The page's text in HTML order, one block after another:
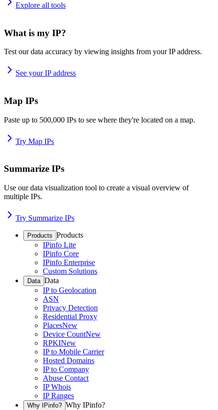
Explore all tools
What is my IP?
Test our data accuracy by viewing insights from your IP address.
See your IP address
Map IPs
Paste up to 500,000 IPs to see where they're located on a map.
Try Map IPs
Summarize IPs
Use our data visualization tool to create a visual overview of
multiple IPs.
Try Summarize IPs
Products Products
IPinfo Lite
IPinfo Core
IPinfo Enterprise
Custom Solutions
Data Data
IP to Geolocation
ASN
Privacy Detection
Residential Proxy
PlacesNew
Device CountNew
RPKINew
IP to Mobile Carrier
Hosted Domains
IP to Company
Abuse Contact
IP Whois
IP Ranges
Why IPinfo? Why IPinfo?